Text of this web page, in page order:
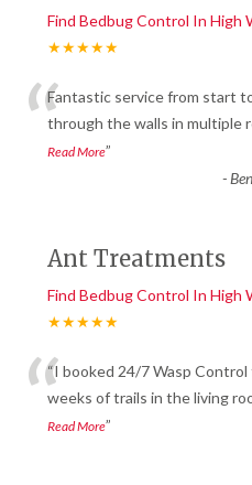
Find Bedbug Control In High
★★★★★
“Fantastic service from start
through the walls in multiple
Read More”
-
Ant Treatments
Find Bedbug Control In High
★★★★★
““I booked 24/7 Wasp
weeks of trails in the living
Read More”